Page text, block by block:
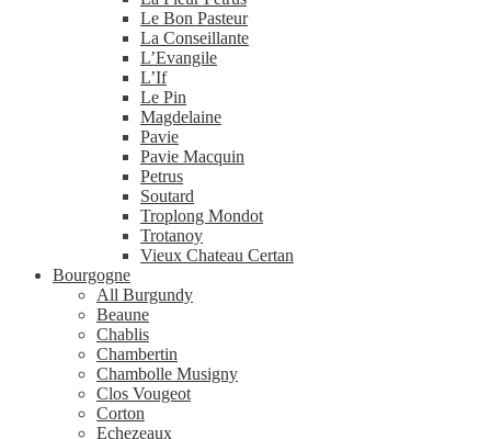
Le Bon Pasteur
La Conseillante
L’Evangile
L’If
Le Pin
Magdelaine
Pavie
Pavie Macquin
Petrus
Soutard
Troplong Mondot
Trotanoy
Vieux Chateau Certan
Bourgogne
All Burgundy
Beaune
Chablis
Chambertin
Chambolle Musigny
Clos Vougeot
Corton
Echezeaux